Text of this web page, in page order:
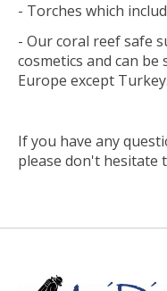
- Torches which
- Our coral reef safe
cosmetics and can
Europe except Turkey.
If you have any
please don't hesitate